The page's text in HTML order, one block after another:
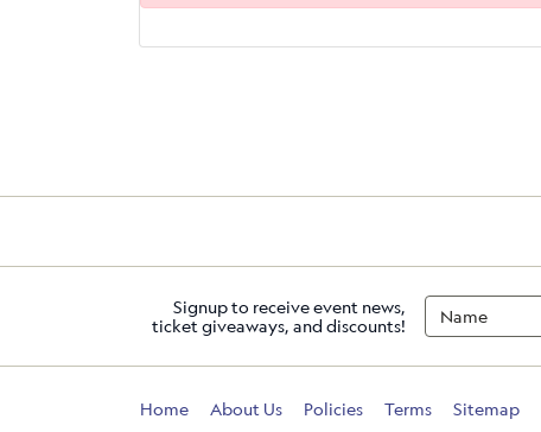
Signup to receive event news,
ticket giveaways, and discounts!
Home About Us Policies Terms Sitemap